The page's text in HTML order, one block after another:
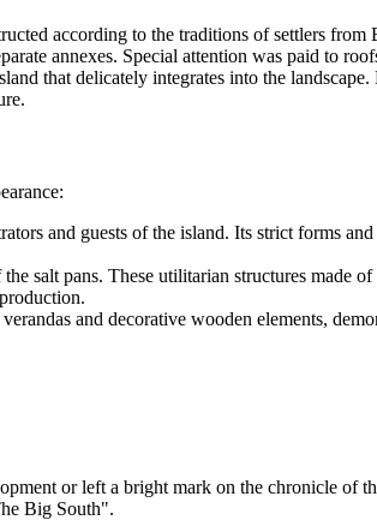
according to the traditions of settlers from
annexes. Special attention was paid to
that delicately integrates into the
and guests of the island. Its strict forms and
salt pans. These utilitarian structures made
and decorative wooden elements,
or left a bright mark on the chronicle of
Big South".